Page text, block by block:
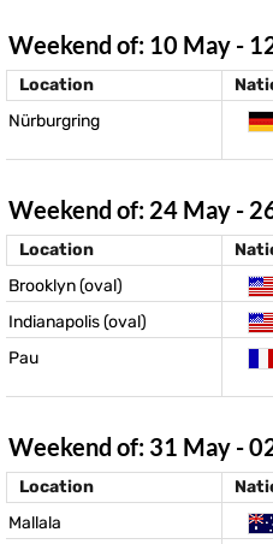
Weekend of: 10 May -
Location
Nürburgring
Weekend of: 24 May -
Location
Brooklyn (oval)
Indianapolis (oval)
Pau
Weekend of: 31 May -
Location
Mallala